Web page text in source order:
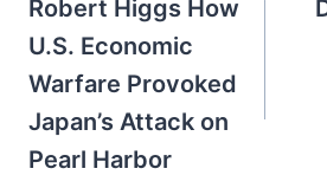
navigation
Robert Higgs How
U.S. Economic
Warfare Provoked
Japan’s Attack on
Pearl Harbor